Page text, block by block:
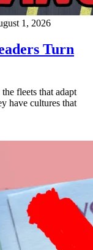
1, 2026
Turn
fleets that adapt
have cultures that